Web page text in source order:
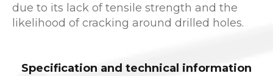
due to its lack of tensile strength and the
likelihood of cracking around drilled holes.
Specification and technical information